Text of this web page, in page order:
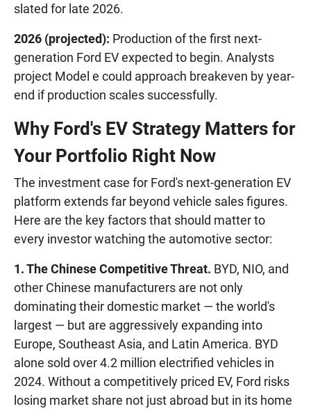
slated for late 2026.
2026 (projected): Production of the first next-
generation Ford EV expected to begin. Analysts
project Model e could approach breakeven by year-
end if production scales successfully.
Why Ford's EV Strategy Matters for
Your Portfolio Right Now
The investment case for Ford's next-generation EV
platform extends far beyond vehicle sales figures.
Here are the key factors that should matter to
every investor watching the automotive sector:
1. The Chinese Competitive Threat. BYD, NIO, and
other Chinese manufacturers are not only
dominating their domestic market — the world's
largest — but are aggressively expanding into
Europe, Southeast Asia, and Latin America. BYD
alone sold over 4.2 million electrified vehicles in
2024. Without a competitively priced EV, Ford risks
losing market share not just abroad but in its home